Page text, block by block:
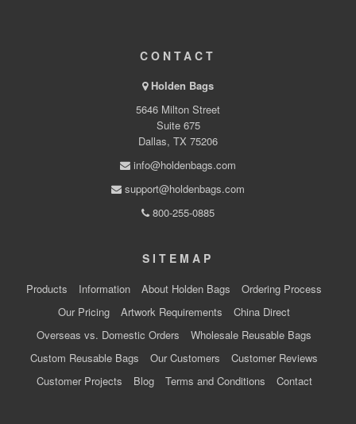
CONTACT
Holden Bags
5646 Milton Street
Suite 675
Dallas, TX 75206
info@holdenbags.com
support@holdenbags.com
800-255-0885
SITEMAP
Products Information About Holden Bags
Ordering Process
Our Pricing
Artwork Requirements
China Direct
Overseas vs. Domestic Orders
Wholesale Reusable Bags
Custom Reusable Bags
Our Customers
Customer Reviews
Customer Projects
Blog Terms and Conditions Contact